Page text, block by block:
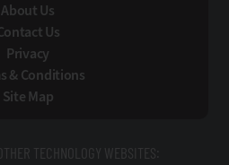
About Us
Us
Privacy
& Conditions
Site Map
TECHNOLOGY WEBSITES: